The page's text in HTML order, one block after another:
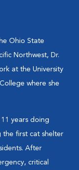
Ohio State
Northwest, Dr.
at the University
where she
years doing
the first cat shelter
After
critical